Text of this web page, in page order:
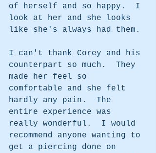
of herself and so happy.  I
look at her and she looks
like she's always had them.
I can't thank Corey and his
counterpart so much.  They
made her feel so
comfortable and she felt
hardly any pain.  The
entire experience was
really wonderful.  I would
recommend anyone wanting to
get a piercing done on